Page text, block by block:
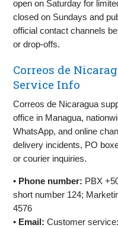
open on Saturday for
closed on Sundays and
official contact channels
or drop-offs.
Correos de
Service Info
Correos de Nicaragua
office in Managua,
WhatsApp, and online
delivery incidents, PO
or courier inquiries.
• Phone number: PBX
short number 124;
4576
• Email: Customer